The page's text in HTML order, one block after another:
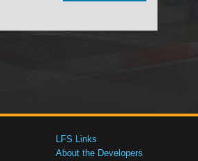
LFS Links
About the Developers